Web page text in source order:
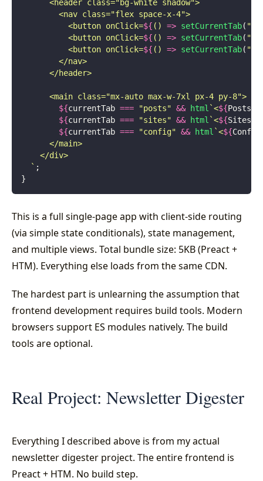
      <header class="bg-white shadow">
        <nav class="flex space-x-4">
          <button onClick=
${ () => setCurrentTab( "
          <button onClick=
${ () => setCurrentTab( "
          <button onClick=
${ () => setCurrentTab( "
        </nav>
      </header>
      <main class="mx-auto max-w-7xl px-4 py-8">
        ${
currentTab === "posts" && html `<${Posts
        ${
currentTab === "sites" && html `<${Sites
        ${
currentTab === "config" && html `<${Config
      </main>
    </div>
  `
;
}
This is a full single-page app with client-side routing
(via simple state conditionals), state management,
and multiple views. Total bundle size: 5KB (Preact +
HTM). Everything else loads from the same CDN.
The hardest part is unlearning the assumption that
frontend development requires build tools. Modern
browsers support ES modules natively. The build
tools are optional.
Real Project: Newsletter Digester
Everything I described above is from my actual
newsletter digester project. The entire frontend is
Preact + HTM. No build step.